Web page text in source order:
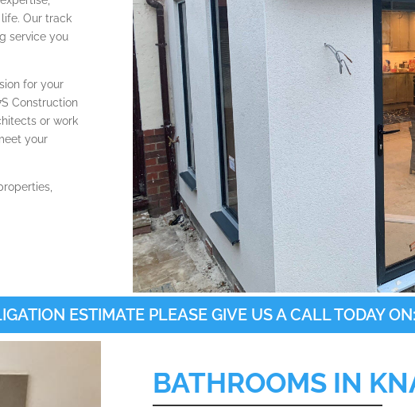
Our track
service you
for your
Construction
or work
your
ESTIMATE PLEASE GIVE US A CALL TODAY
BATHROOMS IN